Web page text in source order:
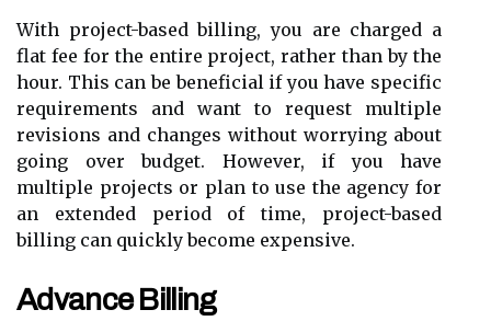
With project-based billing, you are charged a
flat fee for the entire project, rather than by the
hour. This can be beneficial if you have specific
requirements and want to request multiple
revisions and changes without worrying about
going over budget. However, if you have
multiple projects or plan to use the agency for
an extended period of time, project-based
billing can quickly become expensive.
Advance Billing